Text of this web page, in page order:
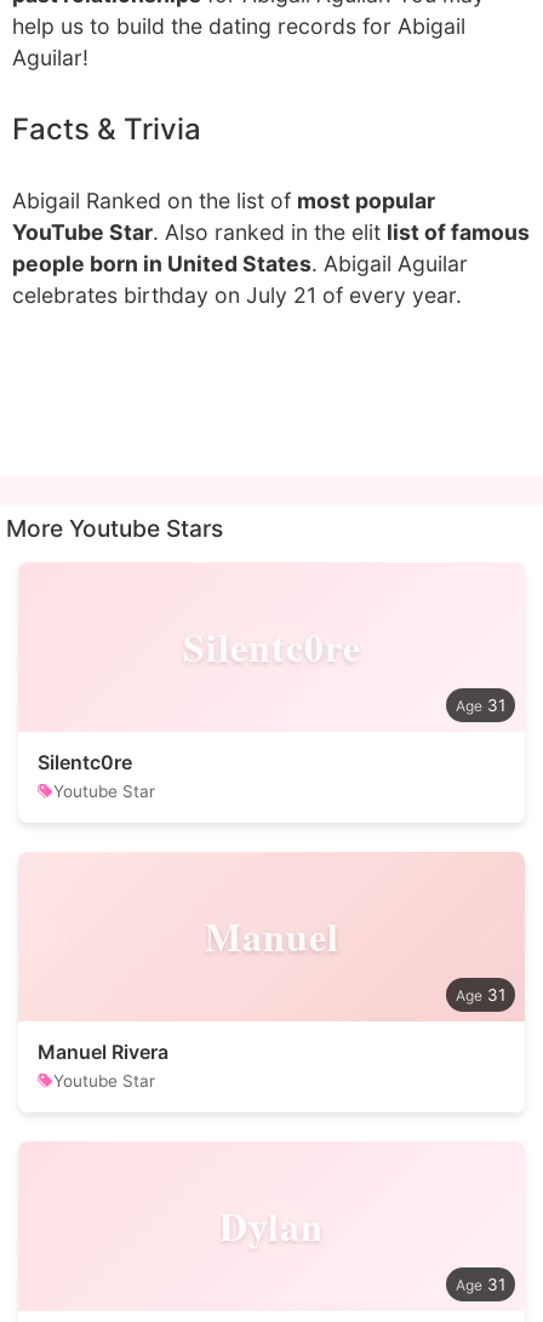
help us to build the dating records for Abigail
Aguilar!
Facts & Trivia
Abigail Ranked on the list of most popular
YouTube Star. Also ranked in the elit list of famous
people born in United States. Abigail Aguilar
celebrates birthday on July 21 of every year.
More Youtube Stars
Silentc0re
31
Silentc0re
Youtube Star
Manuel
31
Manuel Rivera
Youtube Star
Dylan
31